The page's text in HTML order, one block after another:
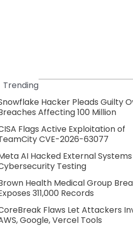
Trending
Hacker Pleads Guilty
Affecting 100 Million
Flags Active Exploitation of
CVE-2026-63077
AI Hacked External
Testing
Health Medical Group
311,000 Records
Flaws Let Attackers
Google, Vercel Tools